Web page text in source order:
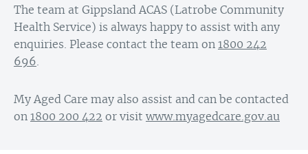
The team at Gippsland ACAS (Latrobe Community
Health Service) is always happy to assist with any
enquiries. Please contact the team on 1800 242
696
My Aged Care may also assist and can be contacted
on 1800 200 422 or visit www.myagedcare.gov.au